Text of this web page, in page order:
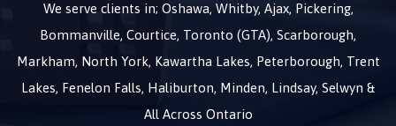
We serve clients in; Oshawa, Whitby, Ajax, Pickering,
Bommanville, Courtice, Toronto (GTA), Scarborough,
Markham, North York, Kawartha Lakes, Peterborough, Trent
Lakes, Fenelon Falls, Haliburton, Minden, Lindsay, Selwyn &
All Across Ontario